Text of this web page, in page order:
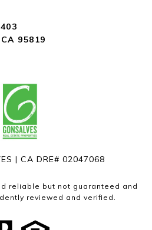
95819
| CA DRE# 02047068
reliable but not guaranteed and
reviewed and verified.